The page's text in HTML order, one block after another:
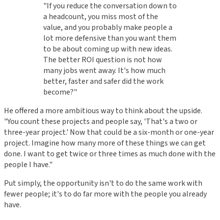
"If you reduce the conversation down to
a headcount, you miss most of the
value, and you probably make people a
lot more defensive than you want them
to be about coming up with new ideas.
The better ROI question is not how
many jobs went away. It's how much
better, faster and safer did the work
become?"
He offered a more ambitious way to think about the upside.
"You count these projects and people say, 'That's a two or
three-year project.' Now that could be a six-month or one-year
project. Imagine how many more of these things we can get
done. I want to get twice or three times as much done with the
people I have."
Put simply, the opportunity isn't to do the same work with
fewer people; it's to do far more with the people you already
have.